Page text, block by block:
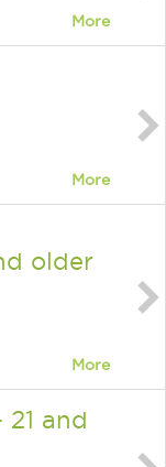
More
More
older
More
21 and